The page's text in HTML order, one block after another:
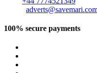
100% secure payments